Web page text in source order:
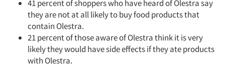
41 percent of shoppers who have heard of Olestra say
they are not at all likely to buy food products that
contain Olestra.
21 percent of those aware of Olestra think it is very
likely they would have side effects if they ate products
with Olestra.